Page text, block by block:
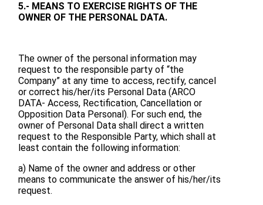
5.- MEANS TO EXERCISE RIGHTS OF THE
OWNER OF THE PERSONAL DATA.
The owner of the personal information may
request to the responsible party of “the
Company” at any time to access, rectify, cancel
or correct his/her/its Personal Data (ARCO
DATA- Access, Rectification, Cancellation or
Opposition Data Personal). For such end, the
owner of Personal Data shall direct a written
request to the Responsible Party, which shall at
least contain the following information:
a) Name of the owner and address or other
means to communicate the answer of his/her/its
request.